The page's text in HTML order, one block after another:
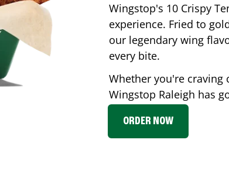
Wingstop's 10 Crispy
experience. Fried to
our legendary wing
every bite.
Whether you're craving
Wingstop Raleigh has
ORDER NOW